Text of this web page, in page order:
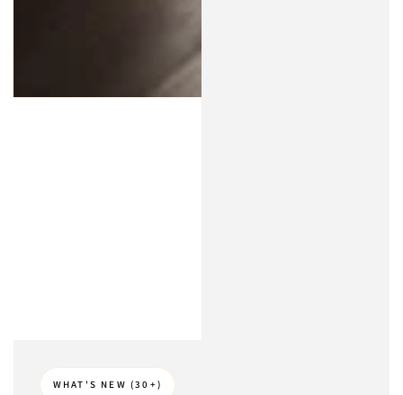
WHAT'S NEW (30+)